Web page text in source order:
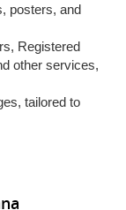
posters, and
Registered
other services,
tailored to